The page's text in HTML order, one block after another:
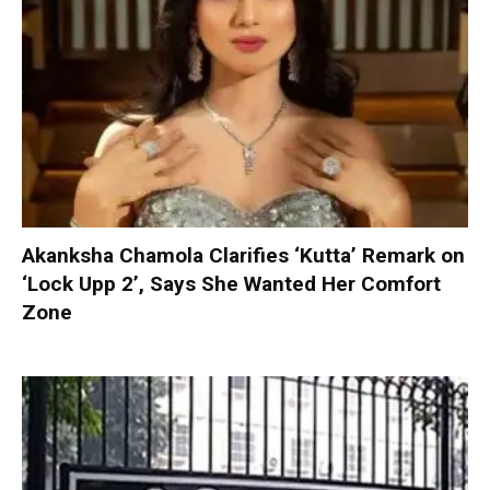
Akanksha Chamola Clarifies ‘Kutta’ Remark on
‘Lock Upp 2’, Says She Wanted Her Comfort
Zone